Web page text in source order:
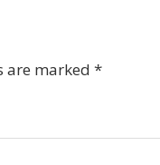
are marked *